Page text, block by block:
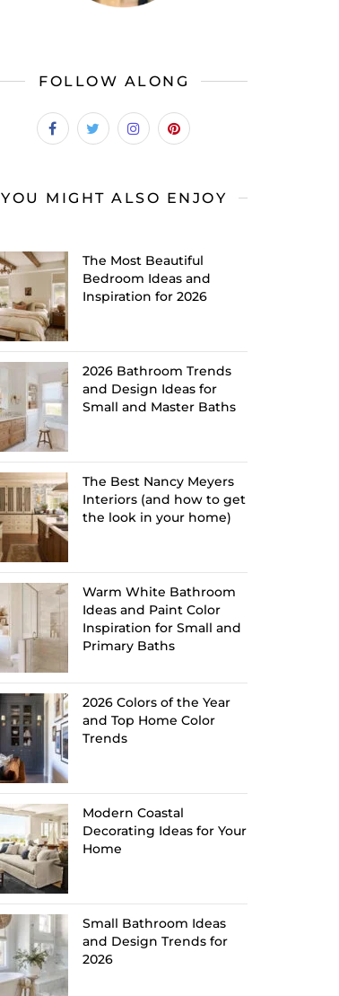
FOLLOW ALONG
YOU MIGHT ALSO ENJOY
The Most Beautiful
Bedroom Ideas and
Inspiration for 2026
2026 Bathroom Trends
and Design Ideas for
Small and Master Baths
The Best Nancy Meyers
Interiors (and how to get
the look in your home)
Warm White Bathroom
Ideas and Paint Color
Inspiration for Small and
Primary Baths
2026 Colors of the Year
and Top Home Color
Trends
Modern Coastal
Decorating Ideas for Your
Home
Small Bathroom Ideas
and Design Trends for
2026